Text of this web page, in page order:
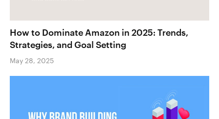
How to Dominate Amazon in 2025: Trends,
Strategies, and Goal Setting
May 28, 2025